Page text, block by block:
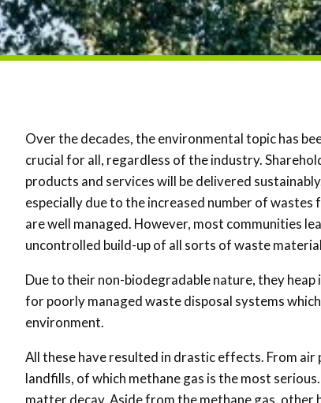
Over the decades, the environmental topic has
crucial for all, regardless of the industry.
products and services will be delivered
especially due to the increased number of
are well managed. However, most communities
uncontrolled build-up of all sorts of waste
Due to their non-biodegradable nature, they
for poorly managed waste disposal systems
environment.
All these have resulted in drastic effects. From
landfills, of which methane gas is the most
matter decay. Aside from the methane gas,